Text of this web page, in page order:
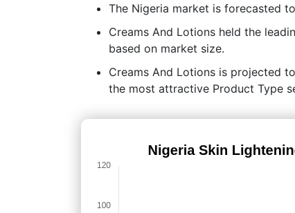
The Nigeria market is forecasted
Creams And Lotions held the
based on market size.
Creams And Lotions is projected
the most attractive Product Type